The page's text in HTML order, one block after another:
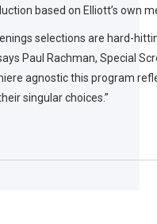
based on Elliott’s own
selections are hard-
Paul Rachman, Special
agnostic this program
singular choices.”